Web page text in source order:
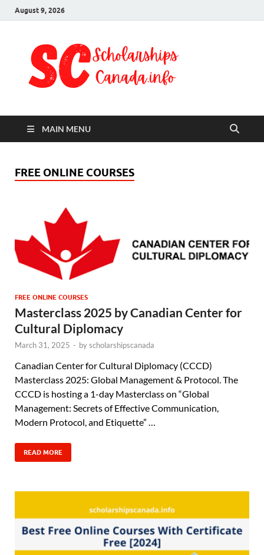
August 9, 2026
MAIN MENU
FREE ONLINE COURSES
FREE ONLINE COURSES
Masterclass 2025 by Canadian Center for
Cultural Diplomacy
March 31, 2025 - byscholarshipscanada
Canadian Center for Cultural Diplomacy (CCCD)
Masterclass 2025: Global Management & Protocol. The
CCCD is hosting a 1-day Masterclass on “Global
Management: Secrets of Effective Communication,
Modern Protocol, and Etiquette” …
READ MORE